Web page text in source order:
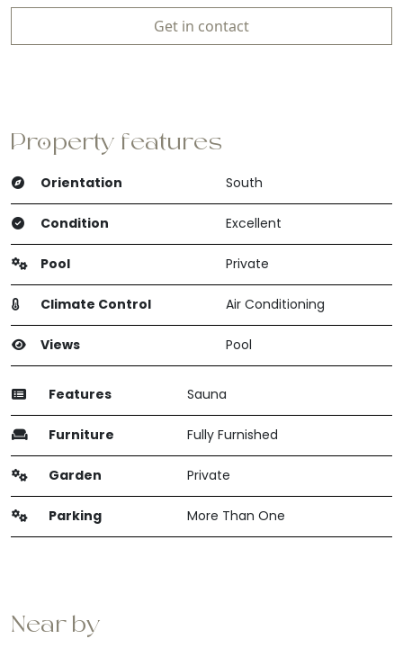
Get in contact
Property features
Orientation South
Condition Excellent
Pool Private
Climate Control Air Conditioning
Views Pool
Features Sauna
Furniture Fully Furnished
Garden Private
Parking More Than One
Near by